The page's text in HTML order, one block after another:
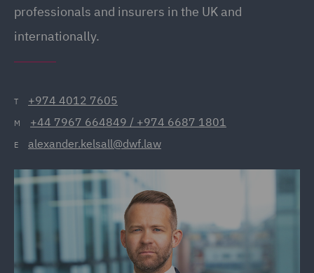
professionals and insurers in the UK and
internationally.
T +974 4012 7605
M +44 7967 664849 / +974 6687 1801
E alexander.kelsall@dwf.law